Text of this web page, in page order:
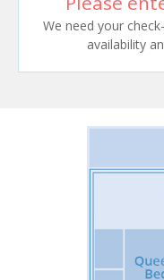
We need your
availability